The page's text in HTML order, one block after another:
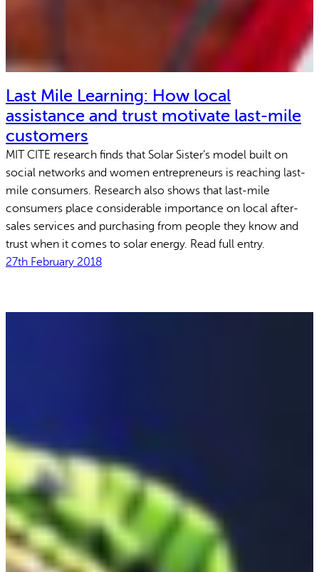
Last Mile Learning: How local
assistance and trust motivate last-mile
customers
MIT CITE research finds that Solar Sister’s model built on
social networks and women entrepreneurs is reaching last-
mile consumers. Research also shows that last-mile
consumers place considerable importance on local after-
sales services and purchasing from people they know and
trust when it comes to solar energy. Read full entry.
27th February 2018